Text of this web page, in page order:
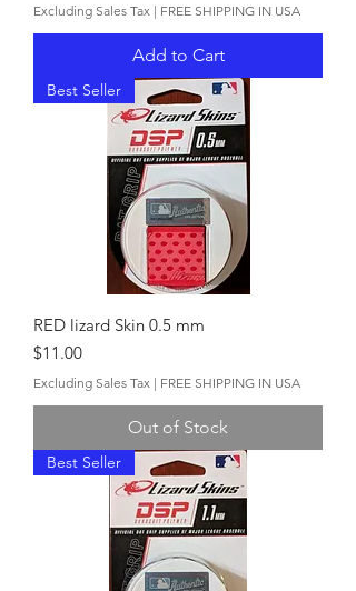
Excluding Sales Tax | FREE SHIPPING IN USA
Add to Cart
Best Seller
RED lizard Skin 0.5 mm
Price
$11.00
Excluding Sales Tax | FREE SHIPPING IN USA
Out of Stock
Best Seller